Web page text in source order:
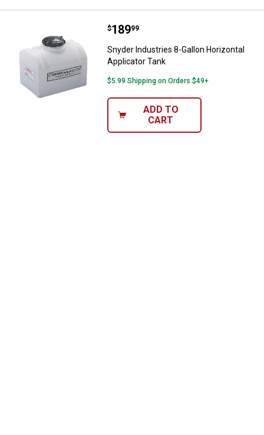
Snyder Industries 8-Gallon
Price:
$189
. 99
Snyder Industries 8-Gallon Horizontal
Applicator Tank
$5.99 Shipping on Orders $49+
ADD TO
CART